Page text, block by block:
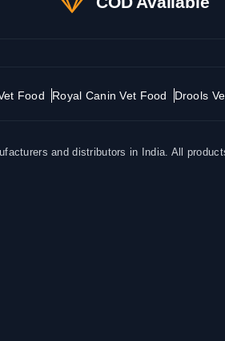
Food Royal Canin Vet Food Drools
and distributors in India. All